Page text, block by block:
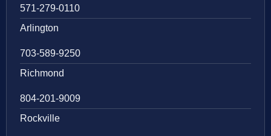
571-279-0110
Arlington
703-589-9250
Richmond
804-201-9009
Rockville